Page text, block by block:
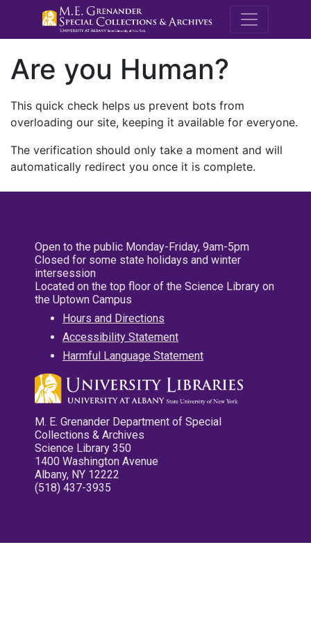
M.E.
Are you Human?
This quick check helps us prevent bots from
overloading our site, keeping it available for everyone.
The verification should only take a moment and will
automatically redirect you once it is complete.
Open to the public Monday-Friday, 9am-5pm
Closed for some state holidays and winter
intersession
Located on the top floor of the Science Library on
the Uptown Campus
Hours and Directions
Accessibility Statement
Harmful Language Statement
M. E. Grenander Department of Special
Collections & Archives
Science Library 350
1400 Washington Avenue
Albany, NY 12222
(518) 437-3935